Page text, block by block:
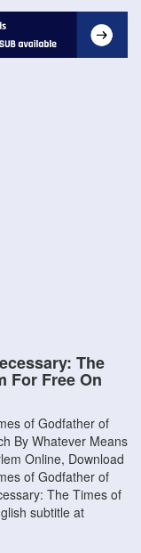
The
For Free On
of Godfather of
By Whatever Means
Online, Download
of Godfather of
The Times of
subtitle at